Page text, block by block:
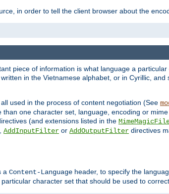
in order to tell the client browser about the
piece of information is what language a
in the Vietnamese alphabet, or in Cyrillic,
used in the process of content negotiation (See
one character set, language, encoding or
(and extensions listed in the
AddInputFilter or AddOutputFilter directives
a Content-Language header, to specify the
character set that should be used to